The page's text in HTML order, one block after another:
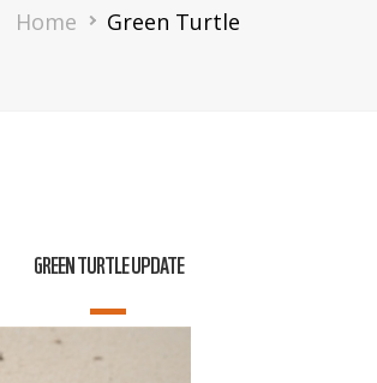
Breadcrumb
Home Green Turtle
GREEN TURTLE UPDATE